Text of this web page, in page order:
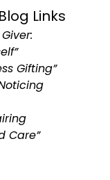
Links
Gifting”
Care”